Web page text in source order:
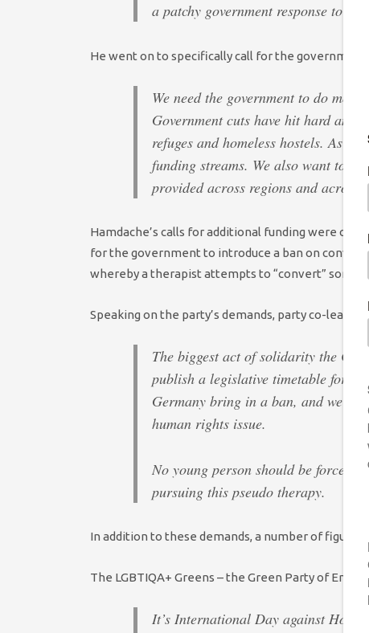
a patchy government response to
He went on to specifically call for the government
We need the government to do
Government cuts have hit hard and
refuges and homeless hostels. As
funding streams. We also want to
provided across regions and across
Hamdache’s calls for additional funding were
for the government to introduce a ban on
whereby a therapist attempts to “convert”
Speaking on the party’s demands, party co-leader
The biggest act of solidarity the
publish a legislative timetable for
Germany bring in a ban, and we
human rights issue.
No young person should be forced
pursuing this pseudo therapy.
In addition to these demands, a number of figures
The LGBTIQA+ Greens – the Green Party of
It’s International Day against